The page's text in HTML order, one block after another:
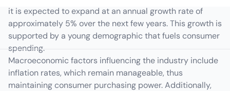
it is expected to expand at an annual growth rate of
approximately 5% over the next few years. This growth is
supported by a young demographic that fuels consumer
spending.
Macroeconomic factors influencing the industry include
inflation rates, which remain manageable, thus
maintaining consumer purchasing power. Additionally,